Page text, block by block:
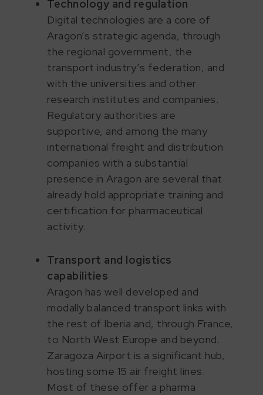
Technology and regulation
Digital technologies are a core of
Aragon’s strategic agenda, through
the regional government, the
transport industry’s federation, and
with the universities and other
research institutes and companies.
Regulatory authorities are
supportive, and among the many
international freight and distribution
companies with a substantial
presence in Aragon are several that
already hold appropriate training and
certification for pharmaceutical
activity.
Transport and logistics
capabilities
Aragon has well developed and
modally balanced transport links with
the rest of Iberia and, through France,
to North West Europe and beyond.
Zaragoza Airport is a significant hub,
hosting some 15 air freight lines.
Most of these offer a pharma